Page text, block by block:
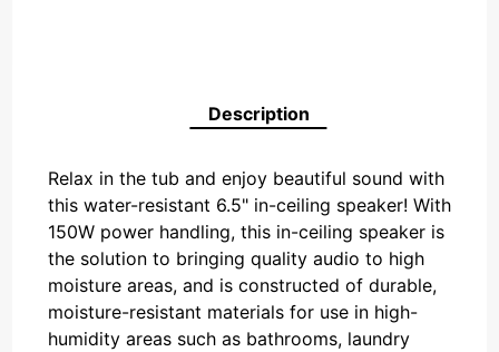
Description
Relax in the tub and enjoy beautiful sound with
this water-resistant 6.5" in-ceiling speaker! With
150W power handling, this in-ceiling speaker is
the solution to bringing quality audio to high
moisture areas, and is constructed of durable,
moisture-resistant materials for use in high-
humidity areas such as bathrooms, laundry